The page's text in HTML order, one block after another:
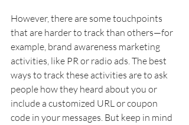
However, there are some touchpoints
that are harder to track than others—for
example, brand awareness marketing
activities, like PR or radio ads. The best
ways to track these activities are to ask
people how they heard about you or
include a customized URL or coupon
code in your messages. But keep in mind